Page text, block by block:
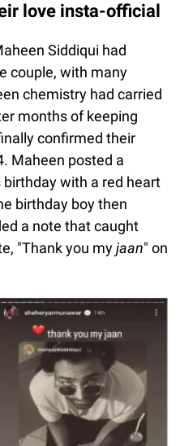
love insta-official
Siddiqui had
couple, with many
chemistry had carried
months of keeping
confirmed their
Maheen posted a
with a red heart
birthday boy then
a note that caught
"Thank you myjaan" on